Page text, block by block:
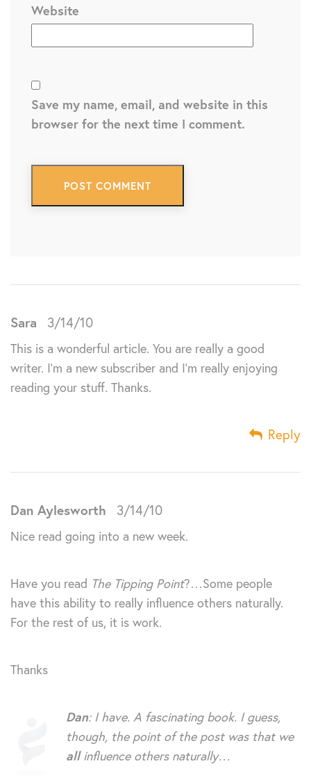
Website
Save my name, email, and website in this
browser for the next time I comment.
Sara 3/14/10
This is a wonderful article. You are really a good
writer. I’m a new subscriber and I’m really enjoying
reading your stuff. Thanks.
Reply
Dan Aylesworth 3/14/10
Nice read going into a new week.
Have you read The Tipping Point?…Some people
have this ability to really influence others naturally.
For the rest of us, it is work.
Thanks
Dan: I have. A fascinating book. I guess,
though, the point of the post was that we
allinfluence others naturally…